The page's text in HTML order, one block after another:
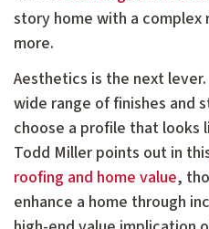
story home with a complex
more.
Aesthetics is the next
wide range of finishes and
choose a profile that looks
Todd Miller points out in
roofing and home value,
enhance a home through